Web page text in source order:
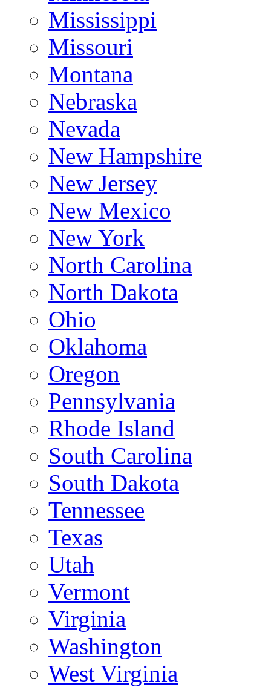
Mississippi
Missouri
Montana
Nebraska
Nevada
New Hampshire
New Jersey
New Mexico
New York
North Carolina
North Dakota
Ohio
Oklahoma
Oregon
Pennsylvania
Rhode Island
South Carolina
South Dakota
Tennessee
Texas
Utah
Vermont
Virginia
Washington
West Virginia